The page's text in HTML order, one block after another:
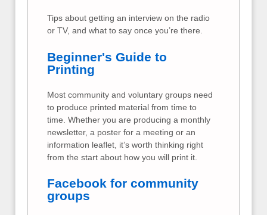
Tips about getting an interview on the radio
or TV, and what to say once you’re there.
Beginner's Guide to
Printing
Most community and voluntary groups need
to produce printed material from time to
time. Whether you are producing a monthly
newsletter, a poster for a meeting or an
information leaflet, it’s worth thinking right
from the start about how you will print it.
Facebook for community
groups